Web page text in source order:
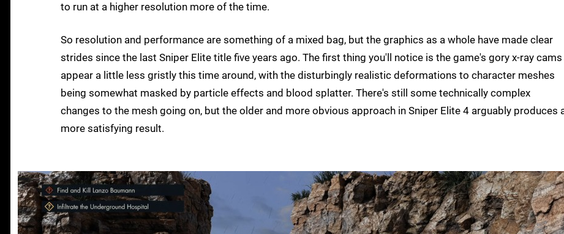
to run at a higher resolution more of the time.
So resolution and performance are something of a mixed bag, but the graphics as a whole have made clear
strides since the last Sniper Elite title five years ago. The first thing you'll notice is the game's gory x-ray cams
appear a little less gristly this time around, with the disturbingly realistic deformations to character meshes
being somewhat masked by particle effects and blood splatter. There's still some technically complex
changes to the mesh going on, but the older and more obvious approach in Sniper Elite 4 arguably produces
more satisfying result.